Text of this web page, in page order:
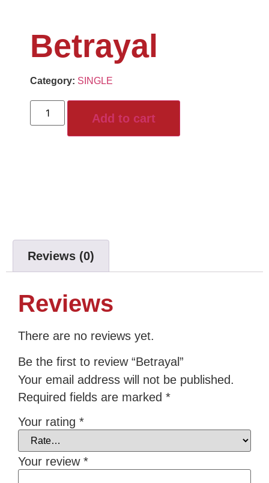
Betrayal
Category: SINGLE
Add to cart
Reviews (0)
Reviews
There are no reviews yet.
Be the first to review “Betrayal”
Your email address will not be published.
Required fields are marked *
Your rating *
Your review *